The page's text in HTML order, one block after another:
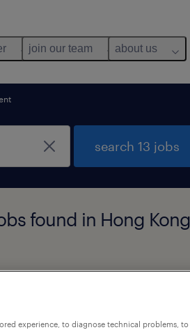
join our team about us
search 13 jobs
found in Hong Kong
experience, to diagnose technical problems,